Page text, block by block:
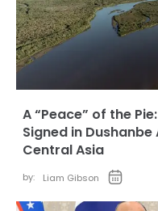
A “Peace” of the
Signed in
Central Asia
by: Liam Gibson